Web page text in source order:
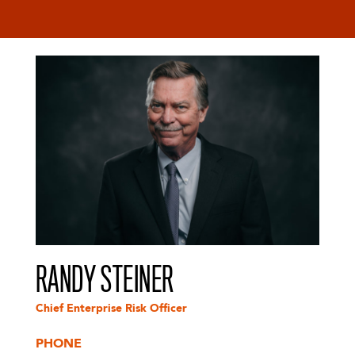
RANDY STEINER
Chief Enterprise Risk Officer
PHONE